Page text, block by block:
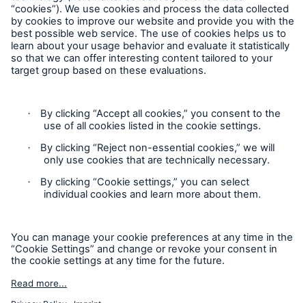
Follow us
Privacy Statement
Cookie Settings
Legal Notice
Accessibility mode